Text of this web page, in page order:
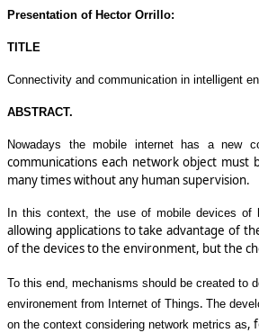
Presentation of Hector Orrillo:
TITLE
Connectivity and communication in intelligent
ABSTRACT.
Nowadays the mobile internet has a new
communications each network object
many times without any human supervision.
In this context, the use of mobile devices of
allowing applications to take advantage of
of the devices to the environment, but the
To this end, mechanisms should be created to
environement from Internet of Things. The
on the context considering network metrics as,